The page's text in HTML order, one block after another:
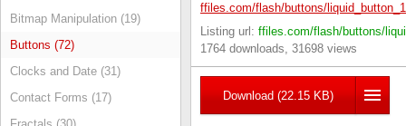
Bitmap Manipulation (19)
Buttons (72)
Clocks and Date (31)
Contact Forms (17)
ffiles.com/flash/buttons/
Listing url: ffiles.com/flash/buttons/
1764 downloads, 31698 views
Download (22.15 KB)